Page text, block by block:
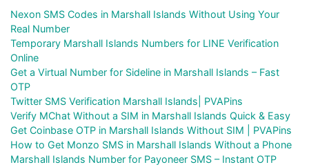
Nexon SMS Codes in Marshall Islands Without Using Your
Real Number
Temporary Marshall Islands Numbers for LINE Verification
Online
Get a Virtual Number for Sideline in Marshall Islands – Fast
OTP
Twitter SMS Verification Marshall Islands| PVAPins
Verify MChat Without a SIM in Marshall Islands Quick & Easy
Get Coinbase OTP in Marshall Islands Without SIM | PVAPins
How to Get Monzo SMS in Marshall Islands Without a Phone
Marshall Islands Number for Payoneer SMS – Instant OTP